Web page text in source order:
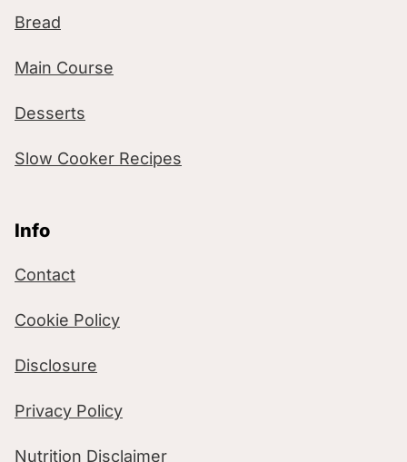
Bread
Main Course
Desserts
Slow Cooker Recipes
Info
Contact
Cookie Policy
Disclosure
Privacy Policy
Nutrition Disclaimer